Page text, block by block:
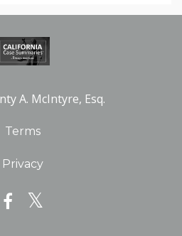
A. McIntyre, Esq.
Terms
Privacy